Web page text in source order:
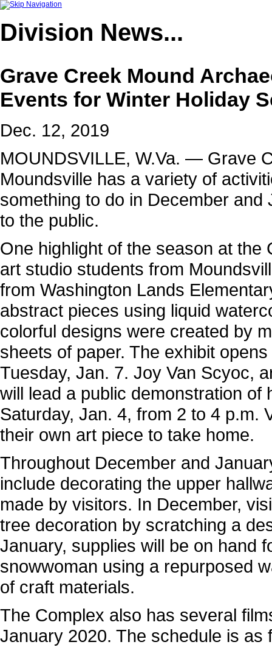
Division News...
Grave Creek Mound
Events for Winter Holiday
Dec. 12, 2019
MOUNDSVILLE, W.Va. — Grave
Moundsville has a variety of
something to do in December
to the public.
One highlight of the season at the
art studio students from
from Washington Lands
abstract pieces using liquid
colorful designs were created by
sheets of paper. The exhibit
Tuesday, Jan. 7. Joy Van Scyoc,
will lead a public demonstration
Saturday, Jan. 4, from 2 to 4 p.m.
their own art piece to take home.
Throughout December and
include decorating the upper
made by visitors. In December,
tree decoration by scratching a
January, supplies will be on hand
snowwoman using a repurposed
of craft materials.
The Complex also has several
January 2020. The schedule is as